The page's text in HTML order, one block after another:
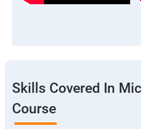
Skills Covered In
Course